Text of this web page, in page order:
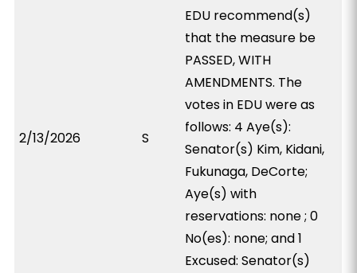
2/13/2026 S
EDU recommend(s)
that the measure be
PASSED, WITH
AMENDMENTS. The
votes in EDU were as
follows: 4 Aye(s):
Senator(s) Kim, Kidani,
Fukunaga, DeCorte;
Aye(s) with
reservations: none ; 0
No(es): none; and 1
Excused: Senator(s)